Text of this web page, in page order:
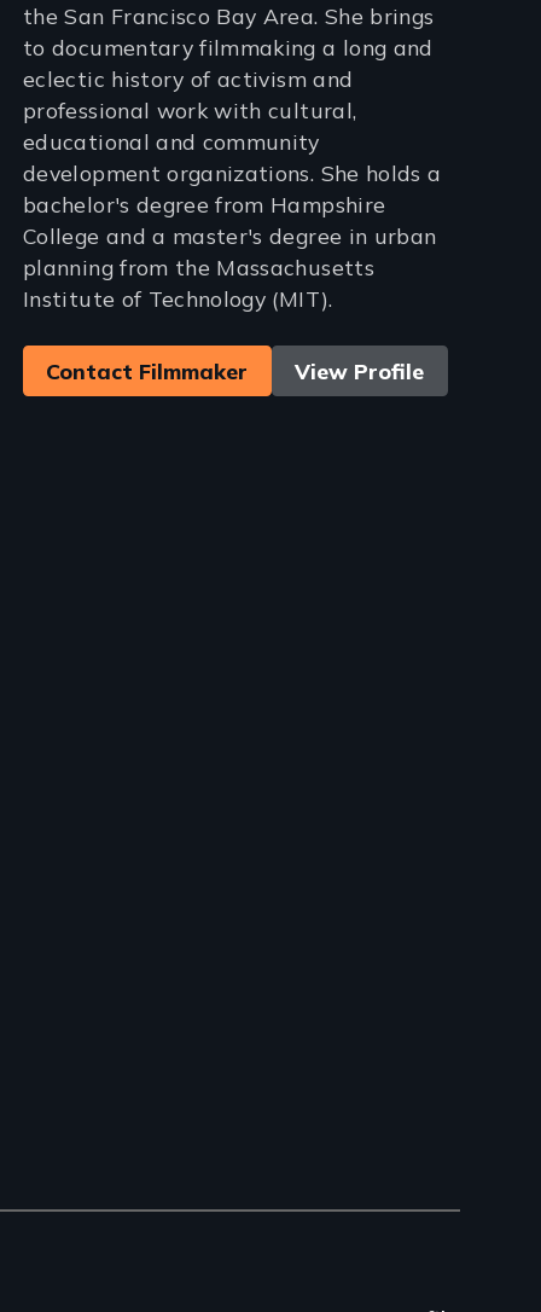
the San Francisco Bay Area. She brings
to documentary filmmaking a long and
eclectic history of activism and
professional work with cultural,
educational and community
development organizations. She holds a
bachelor's degree from Hampshire
College and a master's degree in urban
planning from the Massachusetts
Institute of Technology (MIT).
Contact Filmmaker View Profile